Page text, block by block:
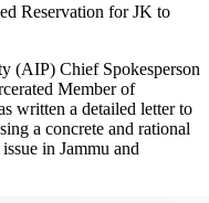
Reservation for JK to
(AIP) Chief Spokesperson
Member of
written a detailed letter to
a concrete and rational
in Jammu and